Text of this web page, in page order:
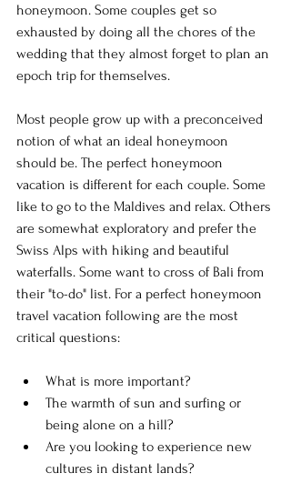
honeymoon. Some couples get so
exhausted by doing all the chores of the
wedding that they almost forget to plan an
epoch trip for themselves.
Most people grow up with a preconceived
notion of what an ideal honeymoon
should be. The perfect honeymoon
vacation is different for each couple. Some
like to go to the Maldives and relax. Others
are somewhat exploratory and prefer the
Swiss Alps with hiking and beautiful
waterfalls. Some want to cross of Bali from
their "to-do" list. For a perfect honeymoon
travel vacation following are the most
critical questions:
What is more important?
The warmth of sun and surfing or
being alone on a hill?
Are you looking to experience new
cultures in distant lands?